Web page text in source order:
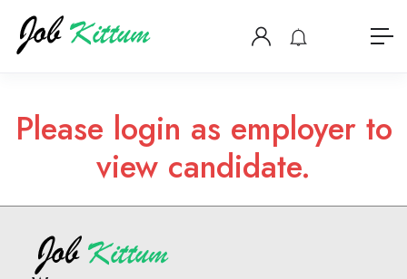
Please login as employer to
view candidate.